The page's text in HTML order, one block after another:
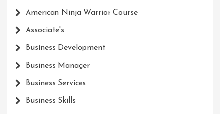
American Ninja Warrior Course
Associate's
Business Development
Business Manager
Business Services
Business Skills